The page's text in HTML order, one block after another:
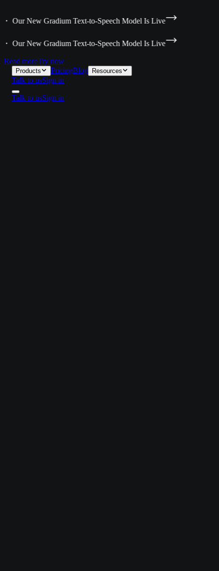
Our New Gradium Text-to-Speech Model Is Live
Our New Gradium Text-to-Speech Model Is Live
Read moreTry now
Products PricingBlog Resources
Talk to usSign in
Talk to usSign in